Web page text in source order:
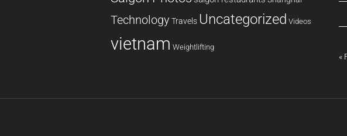
Technology Travels Uncategorized Videos
vietnam Weightlifting
«